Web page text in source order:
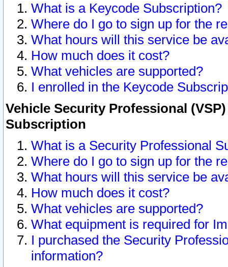
What is a Keycode Subscription?
Where do I go to sign up for the
What hours will this service be
How much does it cost?
What vehicles are supported?
I enrolled in the Keycode
Vehicle Security Professional
Subscription
What is a Security Professional
Where do I go to sign up for the
What hours will this service be
How much does it cost?
What vehicles are supported?
What equipment is required for
I purchased the Security
information?